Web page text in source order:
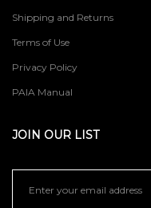
Shipping and Returns
Terms of Use
Privacy Policy
PAIA Manual
JOIN OUR LIST